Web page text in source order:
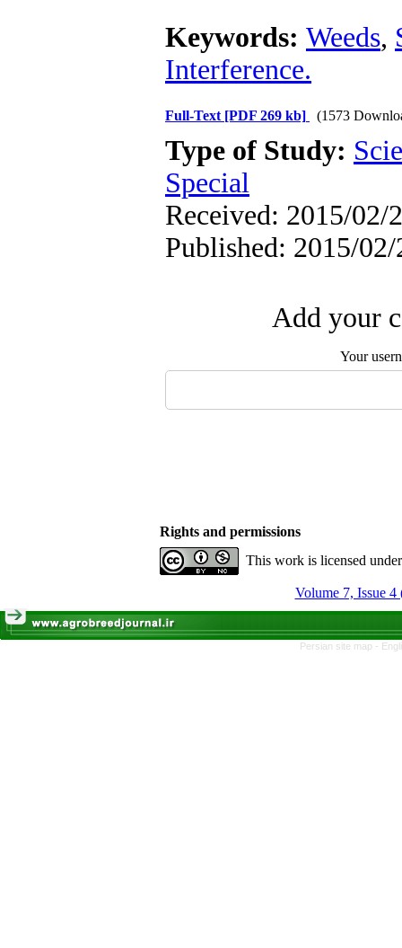
Keywords: Weeds,
Interference.
Full-Text [PDF 269 kb] (1573
Type of Study:
Special
Received: 2015/02/
Published: 2015/02/
Add your
Your
Rights and permissions
This work is licensed
Volume 7, Issue 4
Persian site map -